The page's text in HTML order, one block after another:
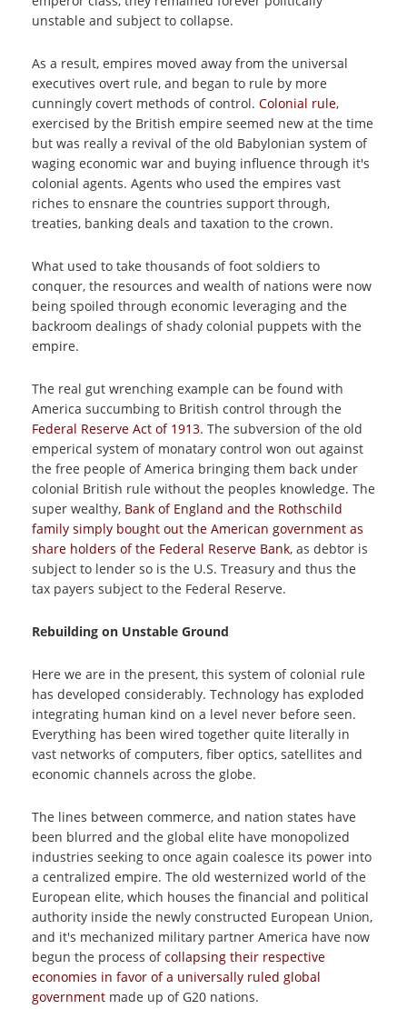
unstable and subject to collapse.
As a result, empires moved away from the universal
executives overt rule, and began to rule by more
cunningly covert methods of control. Colonial rule,
exercised by the British empire seemed new at the time
but was really a revival of the old Babylonian system of
waging economic war and buying influence through it's
colonial agents. Agents who used the empires vast
riches to ensnare the countries support through,
treaties, banking deals and taxation to the crown.
What used to take thousands of foot soldiers to
conquer, the resources and wealth of nations were now
being spoiled through economic leveraging and the
backroom dealings of shady colonial puppets with the
empire.
The real gut wrenching example can be found with
America succumbing to British control through the
Federal Reserve Act of 1913. The subversion of the old
emperical system of monatary control won out against
the free people of America bringing them back under
colonial British rule without the peoples knowledge. The
super wealthy, Bank of England and the Rothschild
family simply bought out the American government as
share holders of the Federal Reserve Bank, as debtor is
subject to lender so is the U.S. Treasury and thus the
tax payers subject to the Federal Reserve.
Rebuilding on Unstable Ground
Here we are in the present, this system of colonial rule
has developed considerably. Technology has exploded
integrating human kind on a level never before seen.
Everything has been wired together quite literally in
vast networks of computers, fiber optics, satellites and
economic channels across the globe.
The lines between commerce, and nation states have
been blurred and the global elite have monopolized
industries seeking to once again coalesce its power into
a centralized empire. The old westernized world of the
European elite, which houses the financial and political
authority inside the newly constructed European Union,
and it's mechanized military partner America have now
begun the process ofcollapsing their respective
economies in favor of a universally ruled global
government made up of G20 nations.